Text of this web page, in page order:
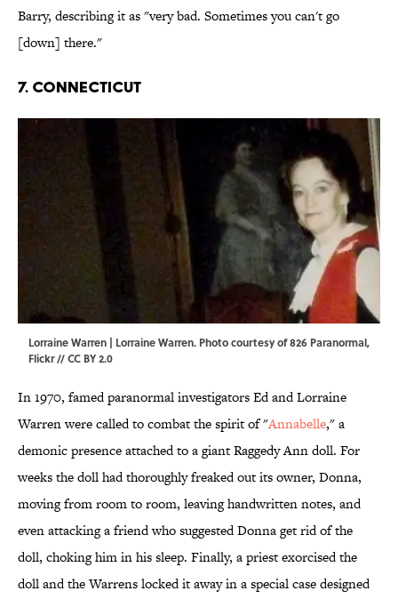
Barry, describing it as "very bad. Sometimes you can't go
[down] there."
7. CONNECTICUT
Lorraine Warren | Lorraine Warren. Photo courtesy of 826 Paranormal,
Flickr//CC BY 2.0
In 1970, famed paranormal investigators Ed and Lorraine
Warren were called to combat the spirit of "Annabelle," a
demonic presence attached to a giant Raggedy Ann doll. For
weeks the doll had thoroughly freaked out its owner, Donna,
moving from room to room, leaving handwritten notes, and
even attacking a friend who suggested Donna get rid of the
doll, choking him in his sleep. Finally, a priest exorcised the
doll and the Warrens locked it away in a special case designed